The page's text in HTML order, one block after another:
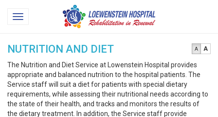
Toggle
Loewenstein
Hospital
A A
NUTRITION AND DIET
The Nutrition and Diet Service at Lowenstein Hospital provides
appropriate and balanced nutrition to the hospital patients. The
Service staff will suit a diet for patients with special dietary
requirements, while assessing their nutritional needs according to
the state of their health, and tracks and monitors the results of
the dietary treatment. In addition, the Service staff provide